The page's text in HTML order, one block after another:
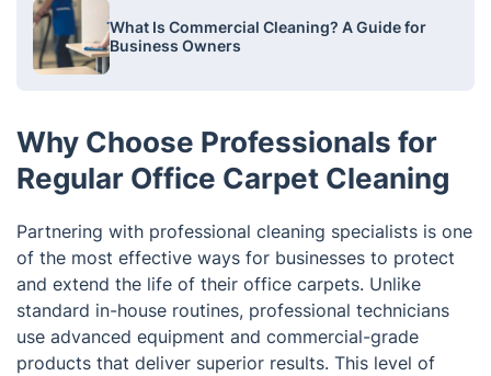
What Is Commercial Cleaning? A Guide for
Business Owners
Why Choose Professionals for
Regular Office Carpet Cleaning
Partnering with professional cleaning specialists is one
of the most effective ways for businesses to protect
and extend the life of their office carpets. Unlike
standard in-house routines, professional technicians
use advanced equipment and commercial-grade
products that deliver superior results. This level of